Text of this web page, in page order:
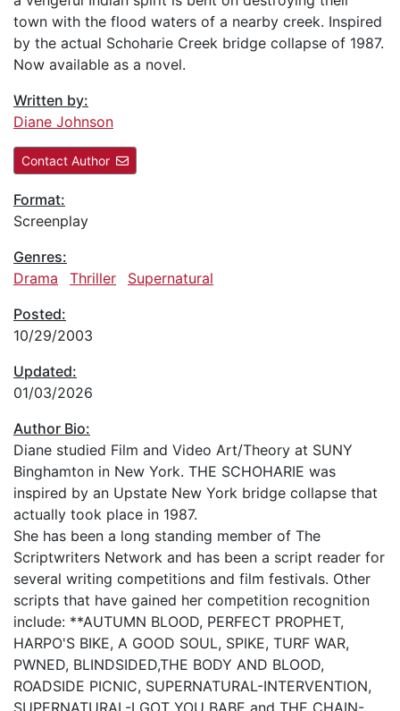
town with the flood waters of a nearby creek. Inspired
by the actual Schoharie Creek bridge collapse of 1987.
Now available as a novel.
Written by:
Diane Johnson
Contact Author
Format:
Screenplay
Genres:
Drama
Thriller
Supernatural
Posted:
10/29/2003
Updated:
01/03/2026
Author Bio:
Diane studied Film and Video Art/Theory at SUNY
Binghamton in New York. THE SCHOHARIE was
inspired by an Upstate New York bridge collapse that
actually took place in 1987.
She has been a long standing member of The
Scriptwriters Network and has been a script reader for
several writing competitions and film festivals. Other
scripts that have gained her competition recognition
include: **AUTUMN BLOOD, PERFECT PROPHET,
HARPO'S BIKE, A GOOD SOUL, SPIKE, TURF WAR,
PWNED, BLINDSIDED,THE BODY AND BLOOD,
ROADSIDE PICNIC, SUPERNATURAL-INTERVENTION,
SUPERNATURAL-I GOT YOU BABE and THE CHAIN-